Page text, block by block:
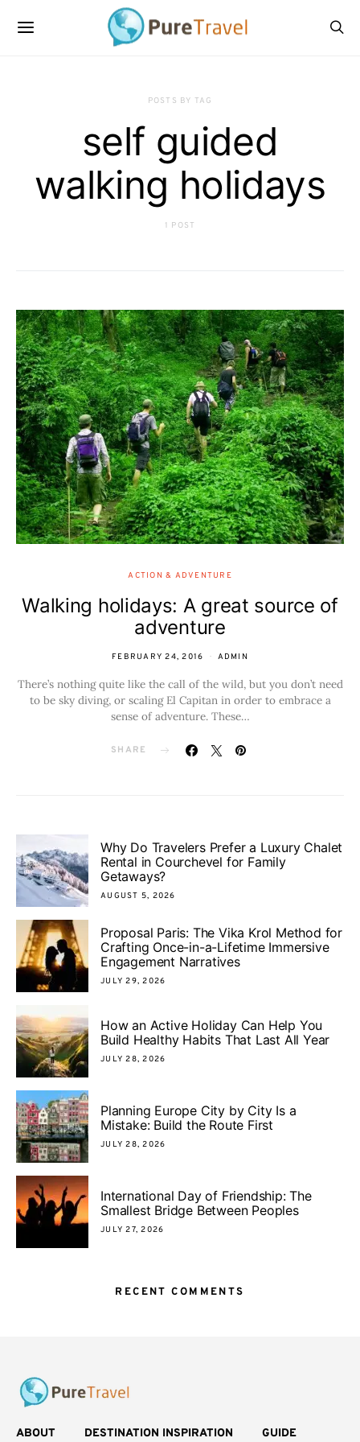
POSTS BY TAG
self guided
walking holidays
1 POST
ACTION & ADVENTURE
Walking holidays: A great source of
adventure
FEBRUARY 24, 2016 ADMIN
There’s nothing quite like the call of the wild, but you don’t need
to be sky diving, or scaling El Capitan in order to embrace a
sense of adventure. These…
SHARE
Why Do Travelers Prefer a Luxury Chalet
Rental in Courchevel for Family
Getaways?
AUGUST 5, 2026
Proposal Paris: The Vika Krol Method for
Crafting Once-in-a-Lifetime Immersive
Engagement Narratives
JULY 29, 2026
How an Active Holiday Can Help You
Build Healthy Habits That Last All Year
JULY 28, 2026
Planning Europe City by City Is a
Mistake: Build the Route First
JULY 28, 2026
International Day of Friendship: The
Smallest Bridge Between Peoples
JULY 27, 2026
RECENT COMMENTS
ABOUT DESTINATION INSPIRATION GUIDE